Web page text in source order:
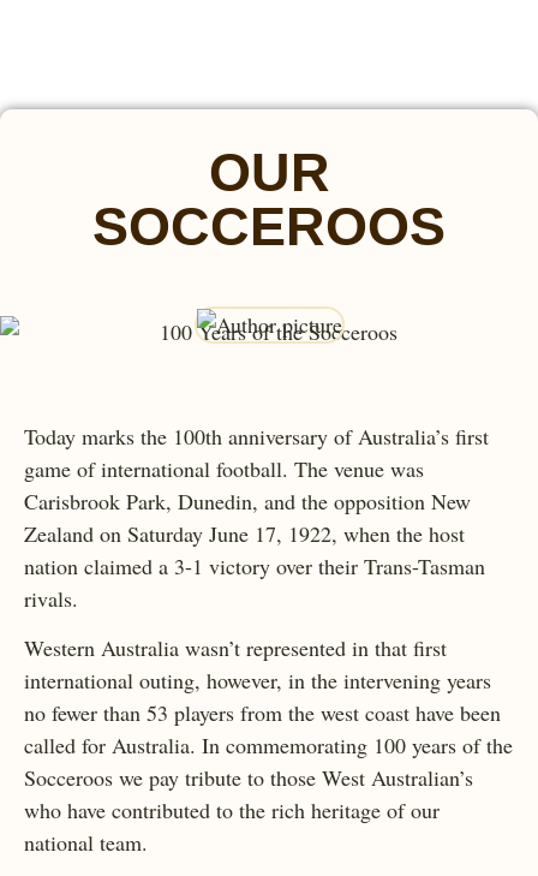
OUR
SOCCEROOS
Today marks the 100th anniversary of Australia’s first
game of international football. The venue was
Carisbrook Park, Dunedin, and the opposition New
Zealand on Saturday June 17, 1922, when the host
nation claimed a 3-1 victory over their Trans-Tasman
rivals.
Western Australia wasn’t represented in that first
international outing, however, in the intervening years
no fewer than 53 players from the west coast have been
called for Australia. In commemorating 100 years of the
Socceroos we pay tribute to those West Australian’s
who have contributed to the rich heritage of our
national team.